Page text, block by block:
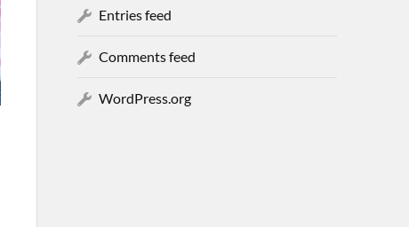
Entries feed
Comments feed
WordPress.org